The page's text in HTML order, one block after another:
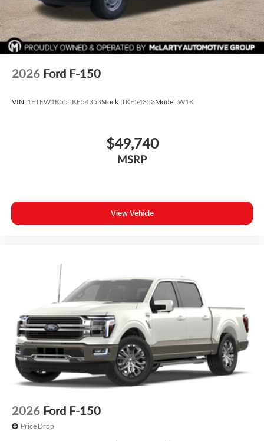
2026 Ford F-150
VIN: 1FTEW1K55TKE54353Stock:TKE54353Model:W1K
$49,740
MSRP
View Vehicle
2026 Ford F-150
Price Drop